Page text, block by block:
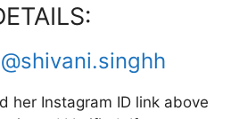
@shivani.singhh
her Instagram ID link above